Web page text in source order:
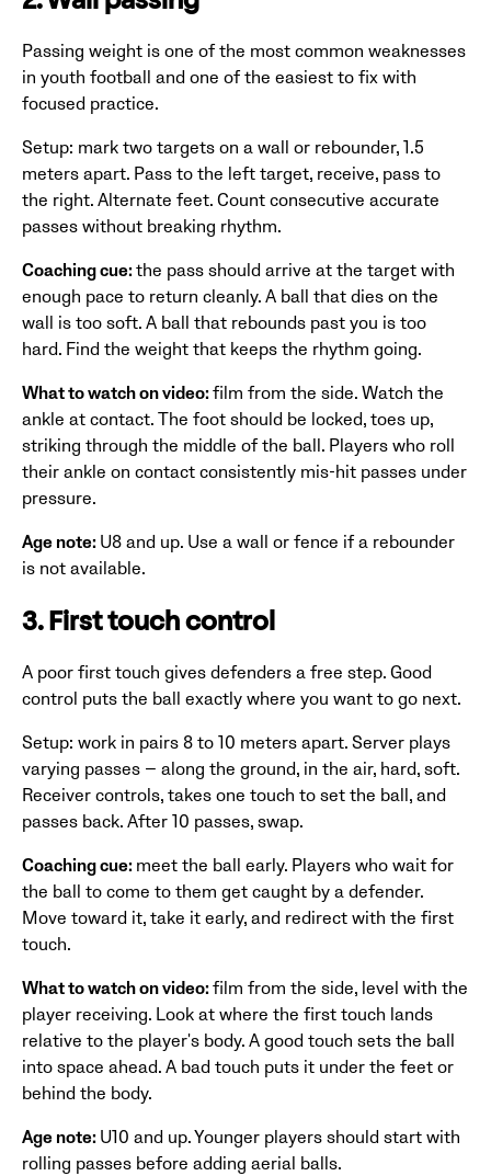
Passing weight is one of the most common weaknesses
in youth football and one of the easiest to fix with
focused practice.
Setup: mark two targets on a wall or rebounder, 1.5
meters apart. Pass to the left target, receive, pass to
the right. Alternate feet. Count consecutive accurate
passes without breaking rhythm.
Coaching cue:the pass should arrive at the target with
enough pace to return cleanly. A ball that dies on the
wall is too soft. A ball that rebounds past you is too
hard. Find the weight that keeps the rhythm going.
What to watch on video:film from the side. Watch the
ankle at contact. The foot should be locked, toes up,
striking through the middle of the ball. Players who roll
their ankle on contact consistently mis-hit passes under
pressure.
Age note: U8 and up. Use a wall or fence if a rebounder
is not available.
3. First touch control
A poor first touch gives defenders a free step. Good
control puts the ball exactly where you want to go next.
Setup: work in pairs 8 to 10 meters apart. Server plays
varying passes — along the ground, in the air, hard, soft.
Receiver controls, takes one touch to set the ball, and
passes back. After 10 passes, swap.
Coaching cue: meet the ball early. Players who wait for
the ball to come to them get caught by a defender.
Move toward it, take it early, and redirect with the first
touch.
What to watch on video:film from the side, level with the
player receiving. Look at where the first touch lands
relative to the player's body. A good touch sets the ball
into space ahead. A bad touch puts it under the feet or
behind the body.
Age note: U10 and up. Younger players should start with
rolling passes before adding aerial balls.